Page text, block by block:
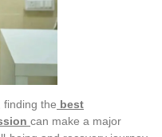
finding the best
can make a major